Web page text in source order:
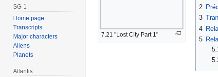
7.21 "Lost City Part 1"
2
3
4
5
SG-1
Home page
Transcripts
Major characters
Aliens
Planets
Atlantis